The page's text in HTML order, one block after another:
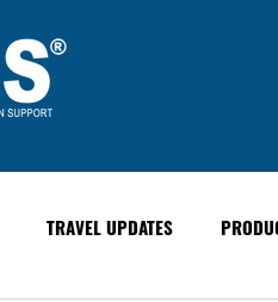
TRAVEL UPDATES